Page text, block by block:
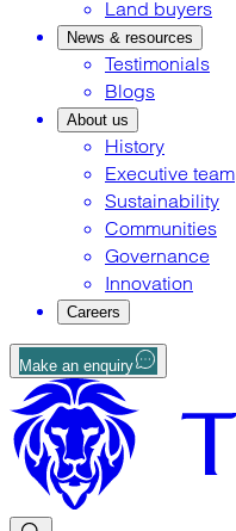
Land buyers
News & resources
Testimonials
Blogs
About us
History
Executive team
Sustainability
Communities
Governance
Innovation
Careers
Make an enquiry